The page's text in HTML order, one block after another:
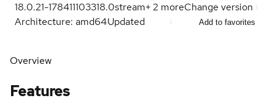
18.0.21-178411103318.0stream+2 moreChange version
Architecture: amd64Updated Add to favorites
Overview
Features